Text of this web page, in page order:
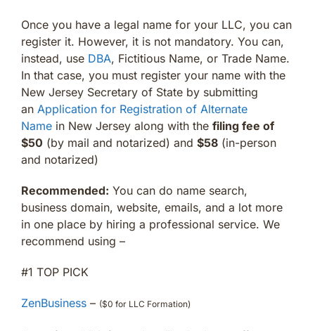
Once you have a legal name for your LLC, you can
register it. However, it is not mandatory. You can,
instead, use DBA, Fictitious Name, or Trade Name.
In that case, you must register your name with the
New Jersey Secretary of State by submitting
an Application for Registration of Alternate
Name in New Jersey along with the filing fee of
$50 (by mail and notarized) and $58 (in-person
and notarized)
Recommended: You can do name search,
business domain, website, emails, and a lot more
in one place by hiring a professional service. We
recommend using –
#1 TOP PICK
ZenBusiness – ($0 for LLC Formation)